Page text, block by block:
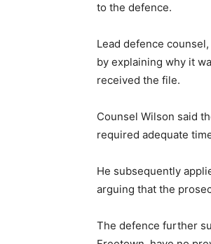
to the defence.
Lead defence
by explaining why it
received the file.
Counsel Wilson said
required adequate
He subsequently
arguing that the
The defence further